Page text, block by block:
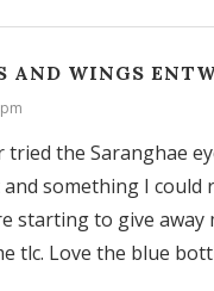
AND WINGS
the Saranghae
something I could
starting to give away
tlc. Love the blue